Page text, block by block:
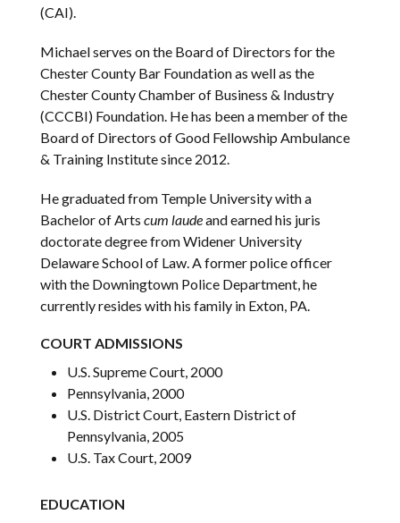
(CAI).
Michael serves on the Board of Directors for the
Chester County Bar Foundation as well as the
Chester County Chamber of Business & Industry
(CCCBI) Foundation. He has been a member of the
Board of Directors of Good Fellowship Ambulance
& Training Institute since 2012.
He graduated from Temple University with a
Bachelor of Artscum laudeand earned his juris
doctorate degree from Widener University
Delaware School of Law. A former police officer
with the Downingtown Police Department, he
currently resides with his family in Exton, PA.
COURT ADMISSIONS
U.S. Supreme Court, 2000
Pennsylvania, 2000
U.S. District Court, Eastern District of
Pennsylvania, 2005
U.S. Tax Court, 2009
EDUCATION